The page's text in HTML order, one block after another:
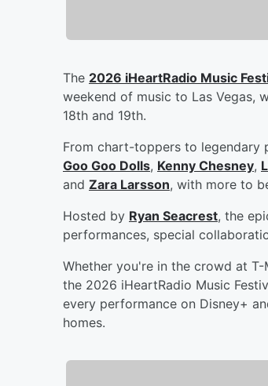
The 2026 iHeartRadio Music
weekend of music to Las Vegas,
18th and 19th.
From chart-toppers to legendary
Goo Goo Dolls, Kenny Chesney,
and Zara Larsson, with more to
Hosted by Ryan Seacrest, the
performances, special
Whether you're in the crowd at
the 2026 iHeartRadio Music
every performance on Disney+
homes.